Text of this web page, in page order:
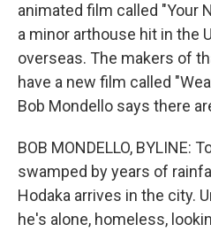
animated film called "Your
a minor arthouse hit in the
overseas. The makers of
have a new film called
Bob Mondello says there
BOB MONDELLO, BYLINE:
swamped by years of
Hodaka arrives in the city.
he's alone, homeless,